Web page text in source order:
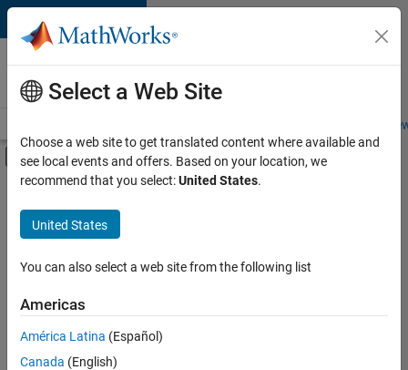
Skip to content
Careers at
MathWorks
Students and
Off-Canvas Navigation Menu Toggle
Main Content
FILTERED BY
Advanced Support
Program Management
Quality Engineering
Sort By
Select a Web Site
Choose a web site to get translated content where available and
see local events and offers. Based on your location, we
recommend that you select:United States.
United States
You can also select a web site from the following list
Americas
América Latina (Español)
Canada (English)